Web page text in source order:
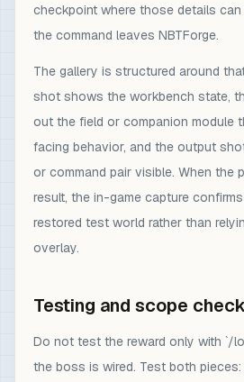
checkpoint where those details
the command leaves NBTForge.
The gallery is structured around
shot shows the workbench state,
out the field or companion module
facing behavior, and the output
or command pair visible. When the
result, the in-game capture
restored test world rather than
overlay.
Testing and scope
Do not test the reward only with `/
the boss is wired. Test both